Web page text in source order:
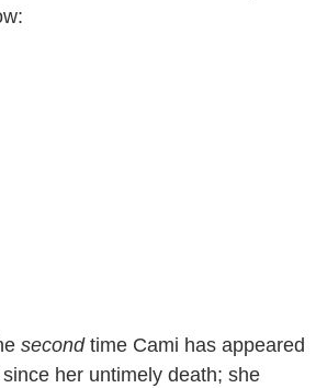
second time Cami has appeared
since her untimely death; she